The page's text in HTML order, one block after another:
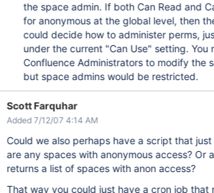
the space admin. If both Can Read and
for anonymous at the global level, then
could decide how to administer perms,
under the current "Can Use" setting. You
Confluence Administrators to modify the
but space admins would be restricted.
Scott Farquhar
Added 7/12/07 4:14 AM
Could we also perhaps have a script that
are any spaces with anonymous access? Or a perl script that
returns a list of spaces with anon access?
That way you could just have a cron job that